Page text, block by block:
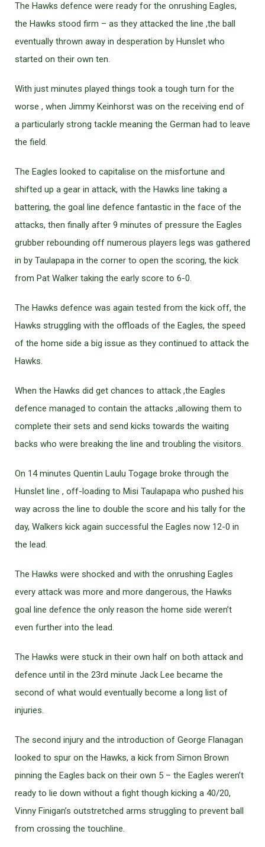
The Hawks defence were ready for the onrushing Eagles,
the Hawks stood firm – as they attacked the line ,the ball
eventually thrown away in desperation by Hunslet who
started on their own ten.
With just minutes played things took a tough turn for the
worse , when Jimmy Keinhorst was on the receiving end of
a particularly strong tackle meaning the German had to leave
the field.
The Eagles looked to capitalise on the misfortune and
shifted up a gear in attack, with the Hawks line taking a
battering, the goal line defence fantastic in the face of the
attacks, then finally after 9 minutes of pressure the Eagles
grubber rebounding off numerous players legs was gathered
in by Taulapapa in the corner to open the scoring, the kick
from Pat Walker taking the early score to 6-0.
The Hawks defence was again tested from the kick off, the
Hawks struggling with the offloads of the Eagles, the speed
of the home side a big issue as they continued to attack the
Hawks.
When the Hawks did get chances to attack ,the Eagles
defence managed to contain the attacks ,allowing them to
complete their sets and send kicks towards the waiting
backs who were breaking the line and troubling the visitors.
On 14 minutes Quentin Laulu Togage broke through the
Hunslet line , off-loading to Misi Taulapapa who pushed his
way across the line to double the score and his tally for the
day, Walkers kick again successful the Eagles now 12-0 in
the lead.
The Hawks were shocked and with the onrushing Eagles
every attack was more and more dangerous, the Hawks
goal line defence the only reason the home side weren’t
even further into the lead.
The Hawks were stuck in their own half on both attack and
defence until in the 23rd minute Jack Lee became the
second of what would eventually become a long list of
injuries.
The second injury and the introduction of George Flanagan
looked to spur on the Hawks, a kick from Simon Brown
pinning the Eagles back on their own 5 – the Eagles weren’t
ready to lie down without a fight though kicking a 40/20,
Vinny Finigan’s outstretched arms struggling to prevent ball
from crossing the touchline.